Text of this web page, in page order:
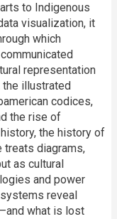
to Indigenous
visualization, it
which
representation
illustrated
codices,
the rise of
the history of
treats diagrams,
as cultural
and power
reveal
what is lost